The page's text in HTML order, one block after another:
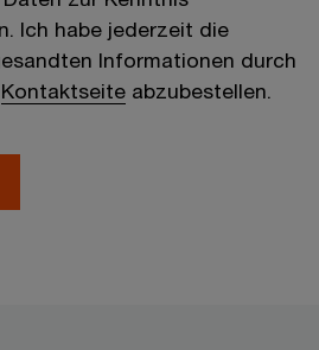
Ich habe jederzeit die
Informationen durch
Kontaktseite abzubestellen.